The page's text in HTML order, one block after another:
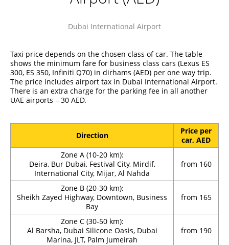
Dubai International Airport
Taxi price depends on the chosen class of car. The table
shows the minimum fare for business class cars (Lexus ES
300, ES 350, Infiniti Q70) in dirhams (AED) per one way trip.
The price includes airport tax in Dubai International Airport.
There is an extra charge for the parking fee in all another
UAE airports – 30 AED.
Direction
Price per
car, AED
Zone A (10-20 km):
Deira, Bur Dubai, Festival City, Mirdif,
International City, Mijar, Al Nahda
from 160
Zone B (20-30 km):
Sheikh Zayed Highway, Downtown, Business
Bay
from 165
Zone C (30-50 km):
Al Barsha, Dubai Silicone Oasis, Dubai
Marina, JLT, Palm Jumeirah
from 190